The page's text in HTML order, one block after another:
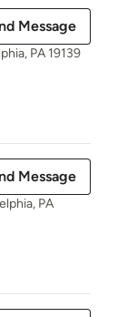
Message
PA 19139
Message
PA